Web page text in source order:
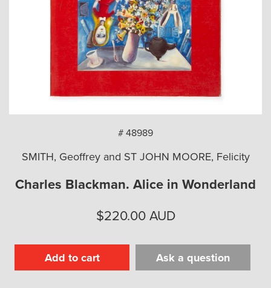
# 48989
SMITH, Geoffrey and ST JOHN MOORE, Felicity
Charles Blackman. Alice in Wonderland
$220.00 AUD
Add to cart Ask a question